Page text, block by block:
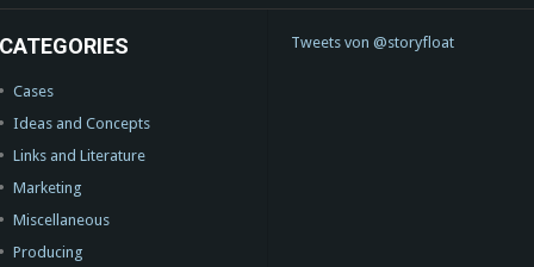
CATEGORIES
Cases
Ideas and Concepts
Links and Literature
Marketing
Miscellaneous
Producing
Tweets von @storyfloat